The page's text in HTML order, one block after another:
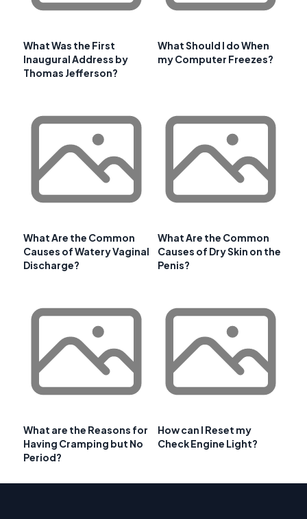
What Was the First
Inaugural Address by
Thomas Jefferson?
What Should I do When
my Computer Freezes?
What Are the Common
Causes of Watery Vaginal
Discharge?
What Are the Common
Causes of Dry Skin on the
Penis?
What are the Reasons for
Having Cramping but No
Period?
How can I Reset my
Check Engine Light?